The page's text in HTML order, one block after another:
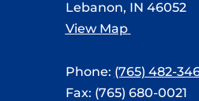
Lebanon, IN 46052
View Map
Phone: (765) 482-
Fax: (765) 680-0021